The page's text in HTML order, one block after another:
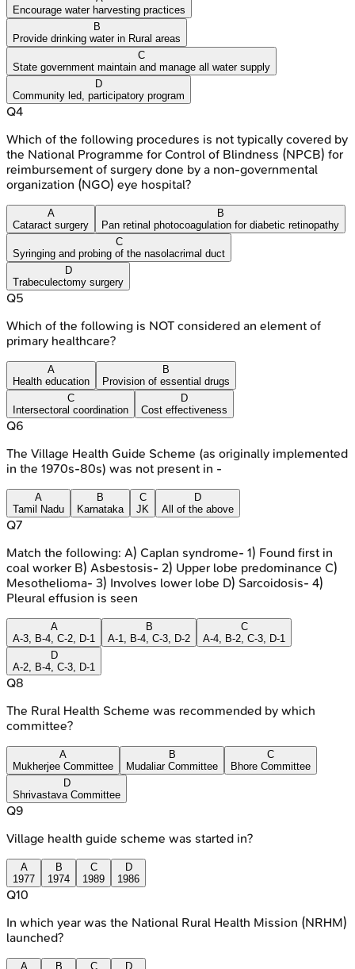
Encourage water harvesting practices
B
Provide drinking water in Rural areas
C
State government maintain and manage all water supply
D
Community led, participatory program
Q4
Which of the following procedures is not typically covered by
the National Programme for Control of Blindness (NPCB) for
reimbursement of surgery done by a non-governmental
organization (NGO) eye hospital?
A
Cataract surgery
B
Pan retinal photocoagulation for diabetic retinopathy
C
Syringing and probing of the nasolacrimal duct
D
Trabeculectomy surgery
Q5
Which of the following is NOT considered an element of
primary healthcare?
A
Health education
B
Provision of essential drugs
C
Intersectoral coordination
D
Cost effectiveness
Q6
The Village Health Guide Scheme (as originally implemented
in the 1970s-80s) was not present in -
A
Tamil Nadu
B
Karnataka
C
JK
D
All of the above
Q7
Match the following: A) Caplan syndrome- 1) Found first in
coal worker B) Asbestosis- 2) Upper lobe predominance C)
Mesothelioma- 3) Involves lower lobe D) Sarcoidosis- 4)
Pleural effusion is seen
A
A-3, B-4, C-2, D-1
B
A-1, B-4, C-3, D-2
C
A-4, B-2, C-3, D-1
D
A-2, B-4, C-3, D-1
Q8
The Rural Health Scheme was recommended by which
committee?
A
Mukherjee Committee
B
Mudaliar Committee
C
Bhore Committee
D
Shrivastava Committee
Q9
Village health guide scheme was started in?
A
1977
B
1974
C
1989
D
1986
Q10
In which year was the National Rural Health Mission (NRHM)
launched?
A
B
C
D